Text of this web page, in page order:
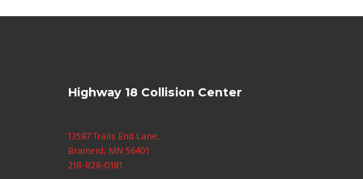
Highway 18 Collision Center
13587 Trails End Lane,
Brainerd, MN 56401
218-828-0181